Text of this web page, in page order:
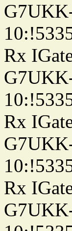
Rx
Rx
Rx